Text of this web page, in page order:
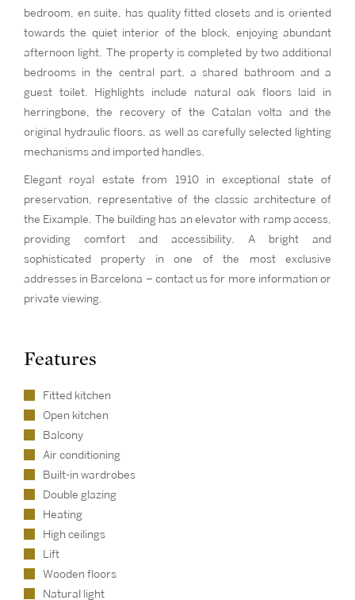
bedroom, en suite, has quality fitted closets and is oriented
towards the quiet interior of the block, enjoying abundant
afternoon light. The property is completed by two additional
bedrooms in the central part, a shared bathroom and a
guest toilet. Highlights include natural oak floors laid in
herringbone, the recovery of the Catalan volta and the
original hydraulic floors, as well as carefully selected lighting
mechanisms and imported handles.
Elegant royal estate from 1910 in exceptional state of
preservation, representative of the classic architecture of
the Eixample. The building has an elevator with ramp access,
providing comfort and accessibility. A bright and
sophisticated property in one of the most exclusive
addresses in Barcelona – contact us for more information or
private viewing.
Features
Fitted kitchen
Open kitchen
Balcony
Air conditioning
Built-in wardrobes
Double glazing
Heating
High ceilings
Lift
Wooden floors
Natural light